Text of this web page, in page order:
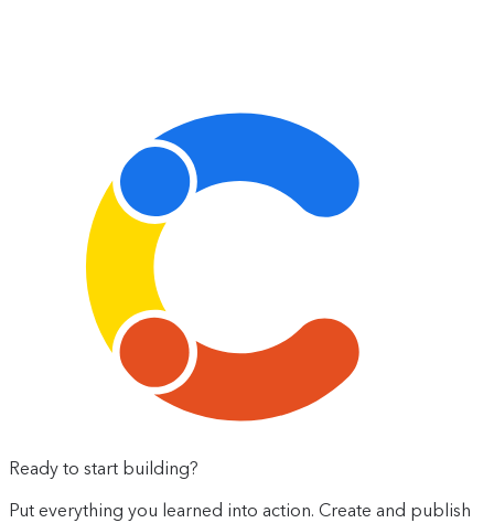
Ready to start building?
Put everything you learned into action. Create and publish